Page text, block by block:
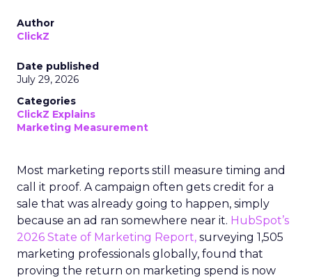
Author
ClickZ
Date published
July 29, 2026
Categories
ClickZ Explains
Marketing Measurement
Most marketing reports still measure timing and
call it proof. A campaign often gets credit for a
sale that was already going to happen, simply
because an ad ran somewhere near it. HubSpot’s
2026 State of Marketing Report, surveying 1,505
marketing professionals globally, found that
proving the return on marketing spend is now